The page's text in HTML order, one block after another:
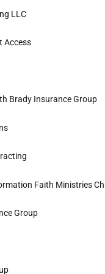
LLC
Access
Brady Insurance Group
Faith Ministries
Group